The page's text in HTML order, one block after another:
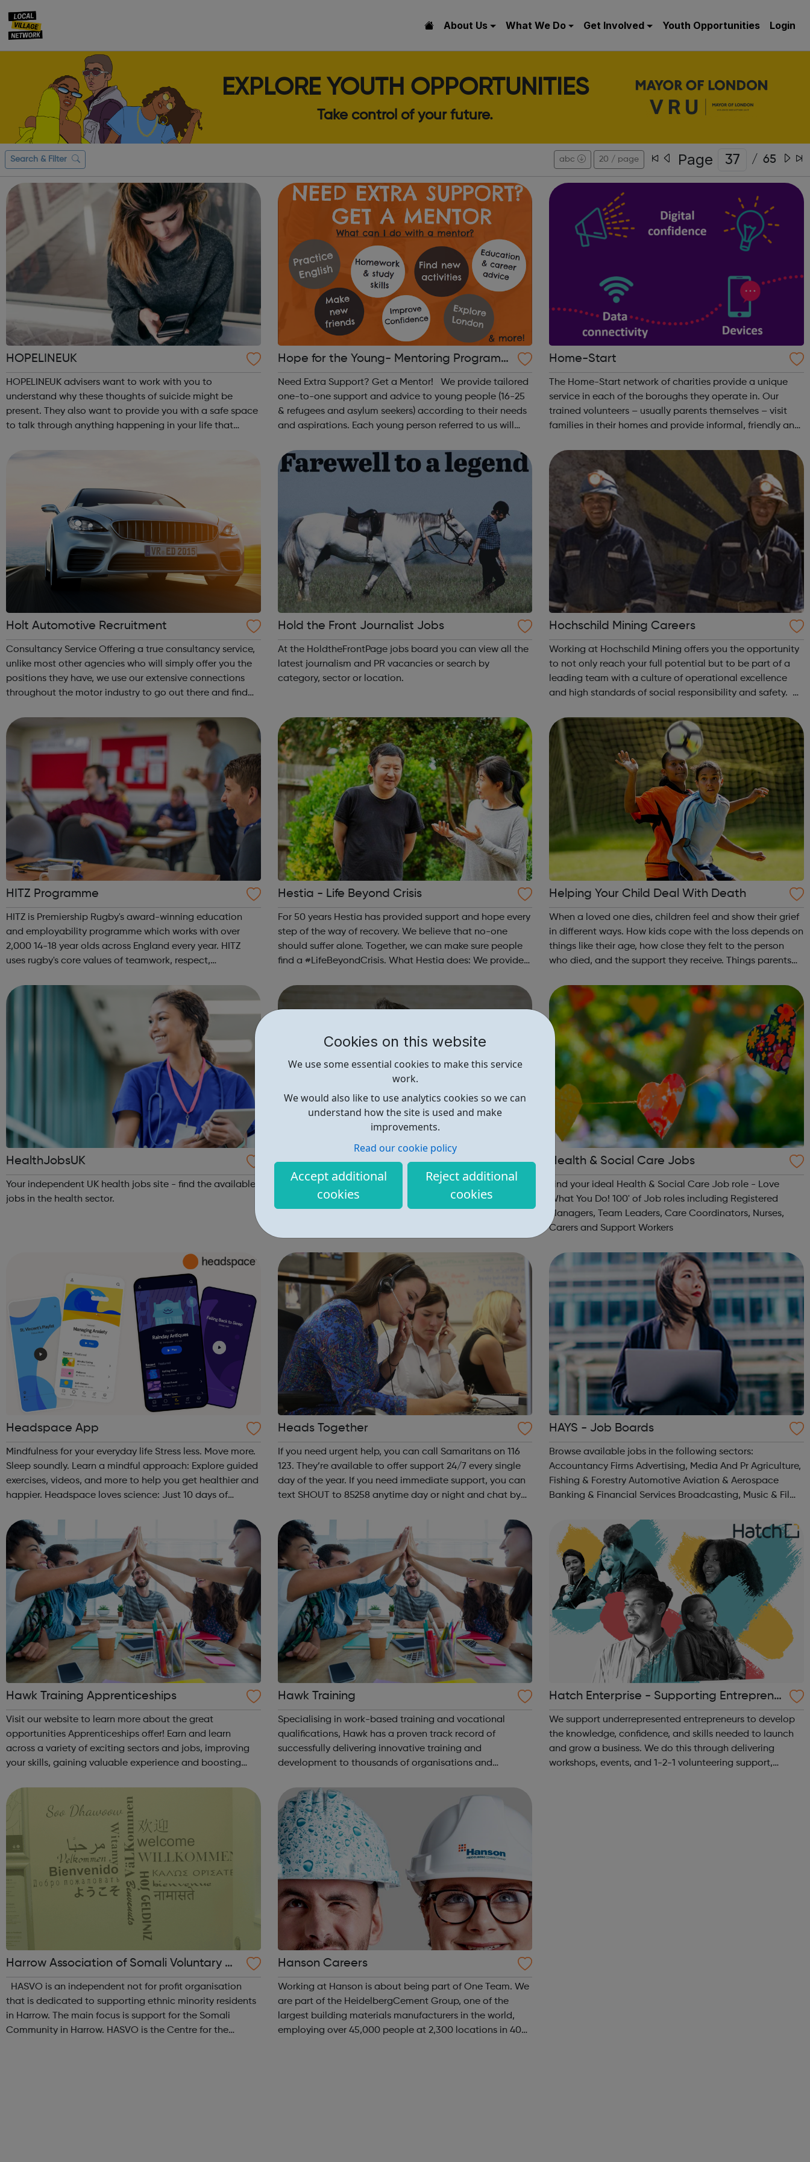
Cookies on this website
We use some essential cookies to make this service
work.
We would also like to use analytics cookies so we can
understand how the site is used and make
improvements.
Read our cookie policy
Accept additional
cookies
Reject additional
cookies
About Us What We Do Get Involved Youth Opportunities Login
EXPLORE YOUTH OPPORTUNITIES
Take control of your future.
Search & Filter abc 20 / page Page / 65
HOPELINEUK
HOPELINEUK advisers want to work with you to
understand why these thoughts of suicide might be
present. They also want to provide you with a safe space
to talk through anything happening in your life that
Hope for the Young- Mentoring Programm
e
Need Extra Support? Get a Mentor! We provide tailored
one-to-one support and advice to young people (16-25
& refugees and asylum seekers) according to their needs
and aspirations. Each young person referred to us will
local cafe or libr...
Home-Start
The Home-Start network of charities provide a unique
service in each of the boroughs they operate in. Our
trained volunteers – usually parents themselves – visit
families in their homes and provide informal, friendly and
build on your strength ...
Holt Automotive Recruitment
Consultancy Service Offering a true consultancy service,
unlike most other agencies who will simply offer you the
positions they have, we use our extensive connections
throughout the motor industry to go out there and find
asking the right quest...
Hold the Front Journalist Jobs
At the HoldtheFrontPage jobs board you can view all the
latest journalism and PR vacancies or search by
category, sector or location.
Hochschild Mining Careers
Working at Hochschild Mining offers you the opportunity
to not only reach your full potential but to be part of a
leading team with a culture of operational excellence
and high standards of social responsibility and safety. At
industry profes...
HITZ Programme
HITZ is Premiership Rugby's award-winning education
and employability programme which works with over
2,000 14-18 year olds across England every year. HITZ
uses rugby's core values of teamwork, respect,
develop young people not in education, tra...
Hestia - Life Beyond Crisis
For 50 years Hestia has provided support and hope every
step of the way of recovery. We believe that no-one
should suffer alone. Together, we can make sure people
find a #LifeBeyondCrisis. What Hestia does: We provide
Helping Your Child Deal With Death
When a loved one dies, children feel and show their grief
in different ways. How kids cope with the loss depends on
things like their age, how close they felt to the person
who died, and the support they receive. Things parents
explained via the l...
HealthJobsUK
Your independent UK health jobs site - find the available
jobs in the health sector.
HealthJobs.co.uk
1000s of healthcare jobs and medical jobs. Medicine,
pharmacy, allied health and more. Match your career
Health & Social Care Jobs
Find your ideal Health & Social Care Job role - Love
What You Do! 100' of Job roles including Registered
Managers, Team Leaders, Care Coordinators, Nurses,
Carers and Support Workers
Headspace App
Mindfulness for your everyday life Stress less. Move more.
Sleep soundly. Learn a mindful approach: Explore guided
exercises, videos, and more to help you get healthier and
happier. Headspace loves science: Just 10 days of
million: Connect w...
Heads Together
If you need urgent help, you can call Samaritans on 116
123. They’re available to offer support 24/7 every single
day of the year. If you need immediate support, you can
text SHOUT to 85258 anytime day or night and chat by
HAYS - Job Boards
Browse available jobs in the following sectors:
Accountancy Firms Advertising, Media And Pr Agriculture,
Fishing & Forestry Automotive Aviation & Aerospace
Banking & Financial Services Broadcasting, Music & Film
For Pro...
Hawk Training Apprenticeships
Visit our website to learn more about the great
opportunities Apprenticeships offer! Earn and learn
across a variety of exciting sectors and jobs, improving
your skills, gaining valuable experience and boosting
are suitable for those already in ...
Hawk Training
Specialising in work-based training and vocational
qualifications, Hawk has a proven track record of
successfully delivering innovative training and
development to thousands of organisations and
supporting our learners and employers in the ac...
Hatch Enterprise - Supporting Entreprene
urs
We support underrepresented entrepreneurs to develop
the knowledge, confidence, and skills needed to launch
and grow a business. We do this through delivering
workshops, events, and 1-2-1 volunteering support,
Harrow Association of Somali Voluntary Or
ganisations
that is dedicated to supporting ethnic minority residents
in Harrow. The main focus is support for the Somali
Community in Harrow. HASVO is the Centre for the
Hanson Careers
Working at Hanson is about being part of One Team. We
are part of the HeidelbergCement Group, one of the
largest building materials manufacturers in the world,
employing over 45,000 people at 2,300 locations in 40